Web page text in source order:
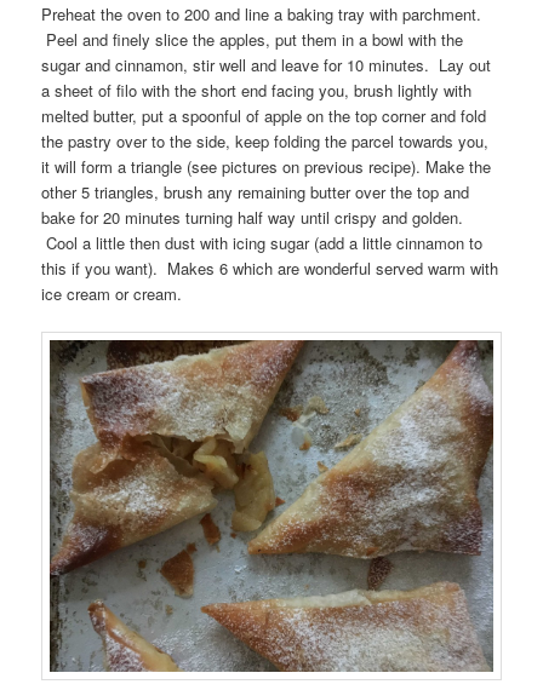
Preheat the oven to 200 and line a baking tray with parchment.
Peel and finely slice the apples, put them in a bowl with the
sugar and cinnamon, stir well and leave for 10 minutes. Lay out
a sheet of filo with the short end facing you, brush lightly with
melted butter, put a spoonful of apple on the top corner and fold
the pastry over to the side, keep folding the parcel towards you,
it will form a triangle (see pictures on previous recipe). Make the
other 5 triangles, brush any remaining butter over the top and
bake for 20 minutes turning half way until crispy and golden.
Cool a little then dust with icing sugar (add a little cinnamon to
this if you want). Makes 6 which are wonderful served warm with
ice cream or cream.